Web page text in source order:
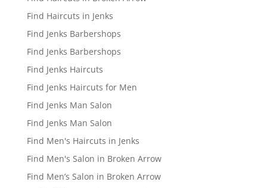
Find Haircuts in Jenks
Find Jenks Barbershops
Find Jenks Barbershops
Find Jenks Haircuts
Find Jenks Haircuts for Men
Find Jenks Man Salon
Find Jenks Man Salon
Find Men's Haircuts in Jenks
Find Men's Salon in Broken Arrow
Find Men’s Salon in Broken Arrow